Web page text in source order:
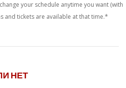
your schedule anytime you want (with
and tickets are available at that time.*
НЕТ